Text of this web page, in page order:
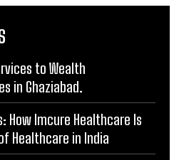
to Wealth
in Ghaziabad.
How Imcure Healthcare Is
Healthcare in India